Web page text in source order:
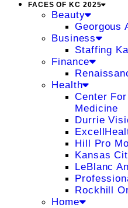
FACES OF KC 2025
Beauty
Georgous
Business
Staffing
Finance
Health
Center
Medicine
Durrie
Hill Pro
Kansas
LeBlanc
Rockhill
Home